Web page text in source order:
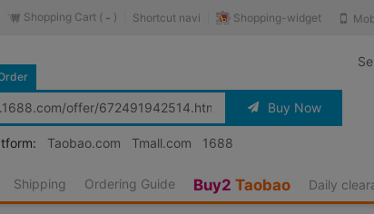
Shopping-widget
Shortcut navi
Shopping Cart ( - )
Buy Now
Taobao.com Tmall.com 1688
Shipping Ordering Guide Buy2 Taobao Daily